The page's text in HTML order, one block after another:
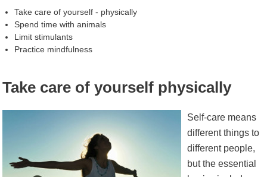
Take care of yourself - physically
Spend time with animals
Limit stimulants
Practice mindfulness
Take care of yourself physically
Self-care means
different things to
different people,
but the essential